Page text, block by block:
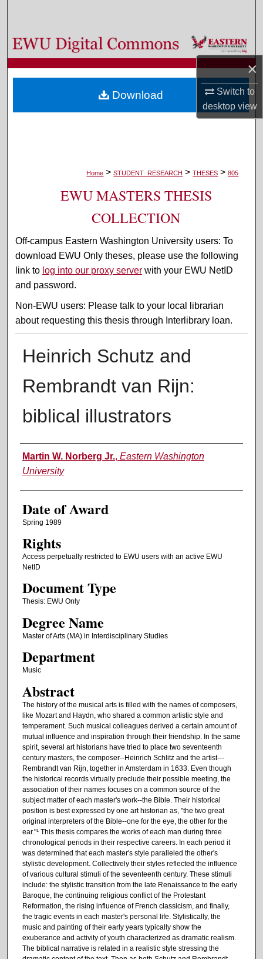
×
Switch to
desktopview
Browse Colleges, Departments, and Programs
My Account
About
Home > STUDENT_RESEARCH > THESES > 805
EWU MASTERS THESIS
COLLECTION
Off-campus Eastern Washington University users: To
download EWU Only theses, please use the following
link to log into our proxy server with your EWU NetID
and password.
Non-EWU users: Please talk to your local librarian
about requesting this thesis through Interlibrary loan.
Heinrich Schutz and
Rembrandt van Rijn:
biblical illustrators
Author
Martin W. Norberg Jr., Eastern Washington
University
Date of Award
Spring 1989
Rights
Access perpetually restricted to EWU users with an active EWU
NetID
Document Type
Thesis: EWU Only
Degree Name
Master of Arts (MA) in Interdisciplinary Studies
Department
Music
Abstract
The history of the musical arts is filled with the names of composers,
like Mozart and Haydn, who shared a common artistic style and
temperament. Such musical colleagues derived a certain amount of
mutual influence and inspiration through their friendship. In the same
spirit, several art historians have tried to place two seventeenth
century masters, the composer--Heinrich Schlitz and the artist---
Rembrandt van Rijn, together in Amsterdam in 1633. Even though
the historical records virtually preclude their possible meeting, the
association of their names focuses on a common source of the
subject matter of each master's work--the Bible. Their historical
position is best expressed by one art historian as, "the two great
original interpreters of the Bible--one for the eye, the other for the
ear."¹ This thesis compares the works of each man during three
chronological periods in their respective careers. In each period it
was determined that each master's style paralleled the other's
stylistic development. Collectively their styles reflected the influence
of various cultural stimuli of the seventeenth century. These stimuli
include: the stylistic transition from the late Renaissance to the early
Baroque, the continuing religious conflict of the Protestant
Reformation, the rising influence of French classicism, and finally,
the tragic events in each master's personal life. Stylistically, the
music and painting of their early years typically show the
exuberance and activity of youth characterized as dramatic realism.
The biblical narrative is related in a realistic style stressing the
Download